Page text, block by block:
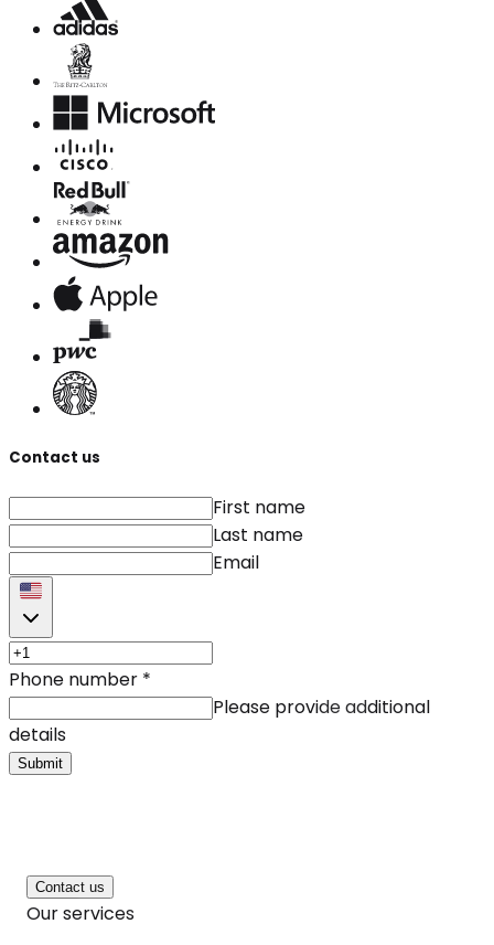
Contact us
First name
Last name
Email
Phone number *
Please provide additional
details
Submit
Contact us
Our services